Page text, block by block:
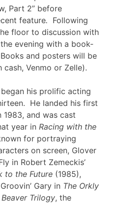
Part 2” before
feature. Following
floor to discussion with
evening with a book-
and posters will be
cash, Venmo or Zelle).
his prolific acting
He landed his first
and was cast
year in Racing with the
for portraying
on screen, Glover
in Robert Zemeckis’
to the Future (1985),
Gary in The Orkly
Beaver Trilogy, the